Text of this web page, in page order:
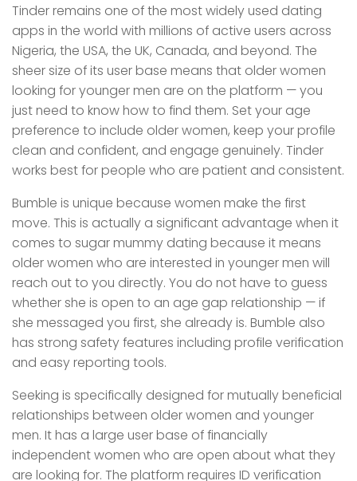
Tinder remains one of the most widely used dating
apps in the world with millions of active users across
Nigeria, the USA, the UK, Canada, and beyond. The
sheer size of its user base means that older women
looking for younger men are on the platform — you
just need to know how to find them. Set your age
preference to include older women, keep your profile
clean and confident, and engage genuinely. Tinder
works best for people who are patient and consistent.
Bumble is unique because women make the first
move. This is actually a significant advantage when it
comes to sugar mummy dating because it means
older women who are interested in younger men will
reach out to you directly. You do not have to guess
whether she is open to an age gap relationship — if
she messaged you first, she already is. Bumble also
has strong safety features including profile verification
and easy reporting tools.
Seeking is specifically designed for mutually beneficial
relationships between older women and younger
men. It has a large user base of financially
independent women who are open about what they
are looking for. The platform requires ID verification